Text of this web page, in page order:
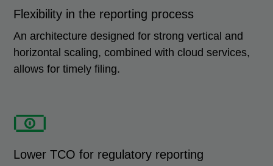
Flexibility in the reporting process
An architecture designed for strong vertical and
horizontal scaling, combined with cloud services,
allows for timely filing.
Lower TCO for regulatory reporting